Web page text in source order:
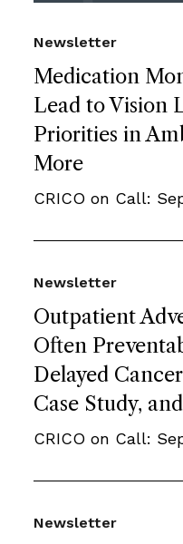
Medication
Lead to Vision
Priorities in
More
Newsletter
CRICO on Call:
Outpatient
Often
Delayed
Case Study,
Newsletter
CRICO on Call:
Newsletter